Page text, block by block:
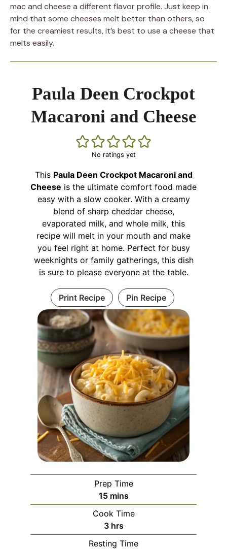
mac and cheese a different flavor profile. Just keep in
mind that some cheeses melt better than others, so
for the creamiest results, it’s best to use a cheese that
melts easily.
Paula Deen Crockpot
Macaroni and Cheese
No ratings yet
This Paula Deen Crockpot Macaroni and
Cheese is the ultimate comfort food made
easy with a slow cooker. With a creamy
blend of sharp cheddar cheese,
evaporated milk, and whole milk, this
recipe will melt in your mouth and make
you feel right at home. Perfect for busy
weeknights or family gatherings, this dish
is sure to please everyone at the table.
Print Recipe Pin Recipe
Prep Time
15minutes
mins
Cook Time
3hours
hrs
Resting Time